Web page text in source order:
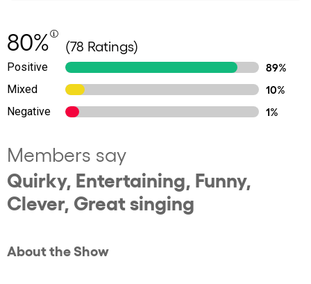
80% (78 Ratings)
Positive
89%
Mixed
10%
Negative
1%
Members say
Quirky, Entertaining, Funny,
Clever, Great singing
About the Show